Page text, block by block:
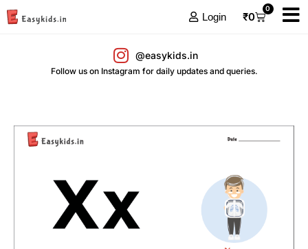
Login ₹0
0
@easykids.in
Follow us on Instagram for daily updates and queries.